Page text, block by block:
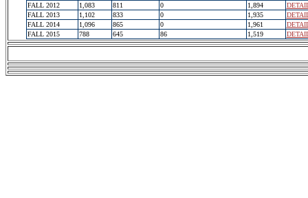
FALL 2012
1,083 811 0 1,894
FALL 2013
1,102 833 0 1,935
FALL 2014
1,096 865 0 1,961
FALL 2015
788 645 86 1,519